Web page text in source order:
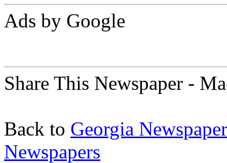
Ads by Google
Share This Newspaper -
Back to Georgia
Newspapers